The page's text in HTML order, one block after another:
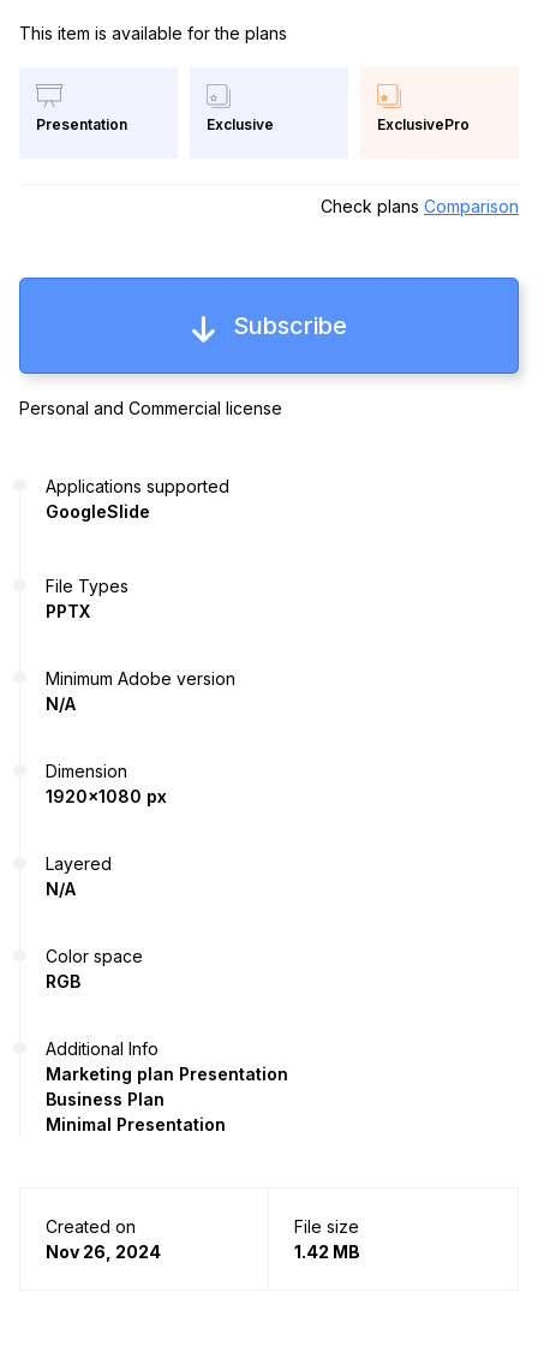
This item is available for the plans
Presentation Exclusive ExclusivePro
Check plans Comparison
Subscribe
Personal and Commercial license
Applications supported
GoogleSlide
File Types
PPTX
Minimum Adobe version
N/A
Dimension
1920x1080 px
Layered
N/A
Color space
RGB
Additional Info
Marketing plan Presentation
Business Plan
Minimal Presentation
Created on
Nov 26, 2024
File size
1.42 MB